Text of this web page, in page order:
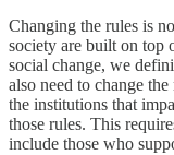
Changing the rules is
society are built on top
social change, we
also need to change
the institutions that
those rules. This
include those who